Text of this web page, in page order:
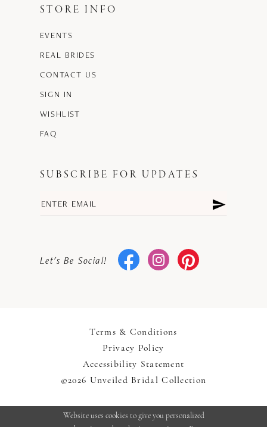
STORE INFO
EVENTS
REAL BRIDES
CONTACT US
SIGN IN
WISHLIST
FAQ
SUBSCRIBE FOR UPDATES
Let's Be Social!
Terms & Conditions
Privacy Policy
Accessibility Statement
©2026 Unveiled Bridal Collection
Website uses cookies to give you personalized